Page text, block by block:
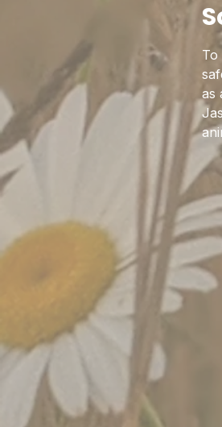
To
as